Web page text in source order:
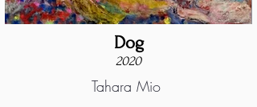
Dog
2020
Tahara Mio